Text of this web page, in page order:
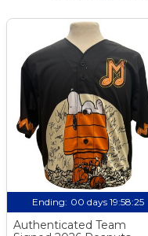
Ending: 00 days 19:58:25
Authenticated Team